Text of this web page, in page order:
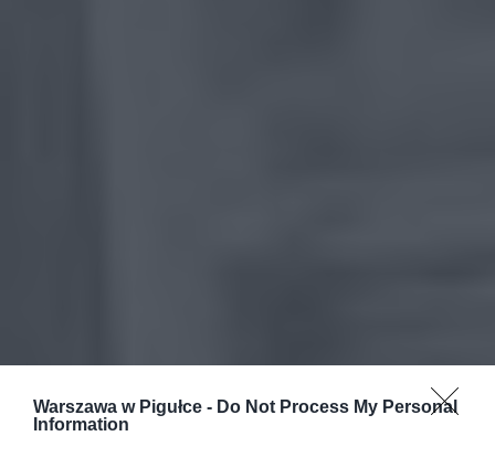
Warszawa w Pigułce - Do Not Process My Personal
Information